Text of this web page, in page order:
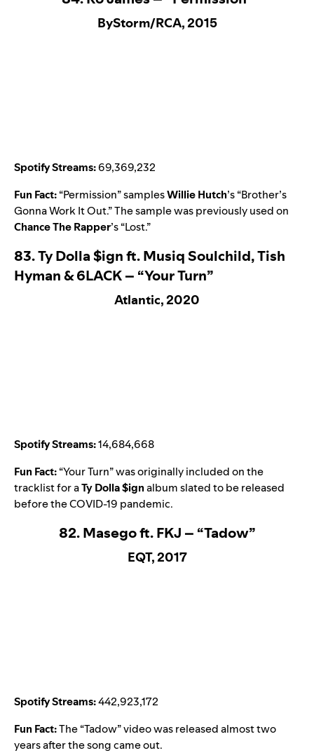
ByStorm/RCA, 2015
Spotify Streams:69,369,232
Fun Fact:“Permission” samplesWillie Hutch’s “Brother’s
Gonna Work It Out.” The sample was previously used on
Chance The Rapper’s “Lost.”
83.Ty Dolla $ign ft. Musiq Soulchild, Tish
Hyman & 6LACK – “Your Turn”
Atlantic, 2020
Spotify Streams:14,684,668
Fun Fact:“Your Turn” was originally included on the
tracklist for aTy Dolla $ignalbum slated to be released
before the COVID-19 pandemic.
82. Masego ft. FKJ – “Tadow”
EQT, 2017
Spotify Streams:442,923,172
Fun Fact:The “Tadow” video was released almost two
years after the song came out.